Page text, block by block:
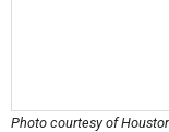
Photo courtesy of